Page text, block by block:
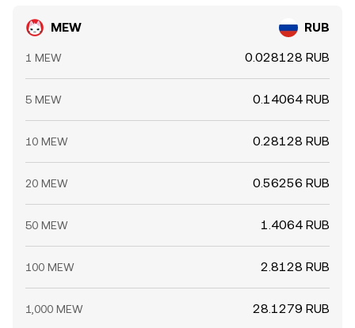
MEW RUB
1 MEW 0.028128 RUB
5 MEW 0.14064 RUB
10 MEW 0.28128 RUB
20 MEW 0.56256 RUB
50 MEW 1.4064 RUB
100 MEW 2.8128 RUB
1,000 MEW 28.1279 RUB